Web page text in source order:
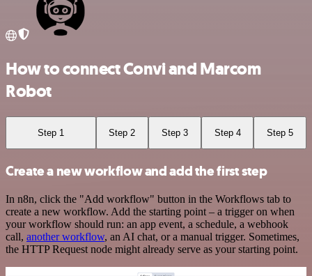
How to connect Convi and Marcom
Robot
Step 1 Step 2 Step 3 Step 4 Step 5
Create a new workflow and add the first step
In n8n, click the "Add workflow" button in the Workflows tab to
create a new workflow. Add the starting point – a trigger on when
your workflow should run: an app event, a schedule, a webhook
call, another workflow, an AI chat, or a manual trigger. Sometimes,
the HTTP Request node might already serve as your starting point.